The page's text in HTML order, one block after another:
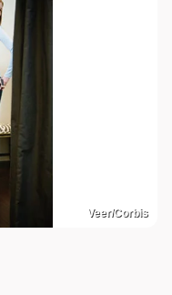
Veer/Corbis